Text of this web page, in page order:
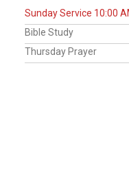
Sunday Service 10:00
Bible
Thursday